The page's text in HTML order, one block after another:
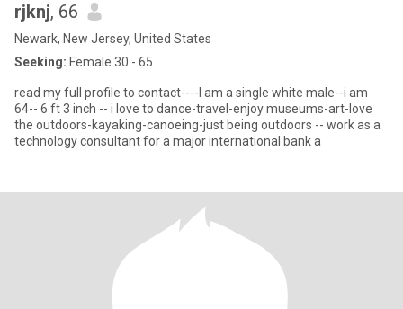
rjknj, 66
Newark, New Jersey, United States
Seeking: Female 30 - 65
read my full profile to contact----I am a single white male--i am
64-- 6 ft 3 inch -- i love to dance-travel-enjoy museums-art-love
the outdoors-kayaking-canoeing-just being outdoors -- work as a
technology consultant for a major international bank a